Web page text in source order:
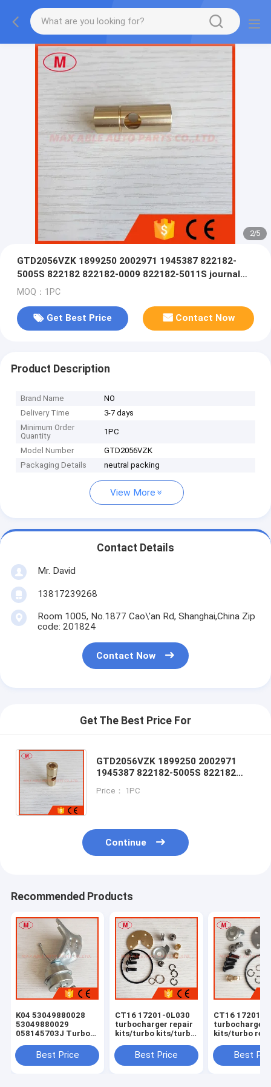
2/5
GTD2056VZK 1899250 2002971 1945387 822182-
5005S 822182 822182-0009 822182-5011S journal
bearing/floating bearing
MOQ：1PC
Get Best Price Contact Now
Product Description
Brand Name
NO
Delivery Time
3-7 days
Minimum Order
Quantity
1PC
Model Number
GTD2056VZK
Packaging Details
neutral packing
View More
Contact Details
Mr. David
13817239268
Room 1005, No.1877 Cao\'an Rd, Shanghai,China Zip
code: 201824
Contact Now
Get The Best Price For
GTD2056VZK 1899250 2002971
1945387 822182-5005S 822182
bearing/floating bearing
Price： 1PC
Continue
Recommended Products
K04 53049880028
53049880029
058145703J Turbo
(C5) Right Engine
BCY Bi-turbo 2002-
Best Price
CT16 17201-0L030
turbocharger repair
kits/turbo kits/turbo
service kits
Best Price
CT16 17201-
turbocharger
kits/turbo
service kits
Best